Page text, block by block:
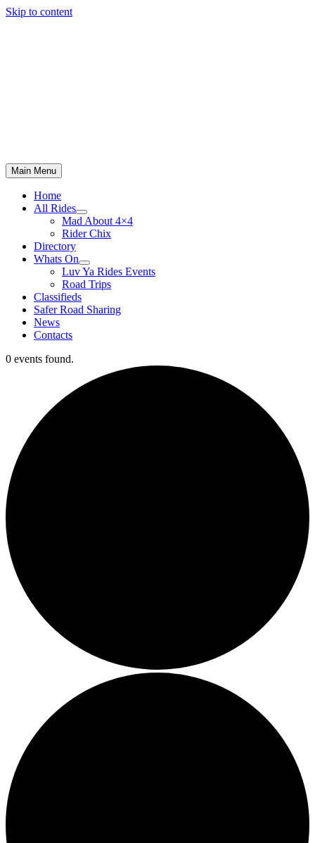
Skip to content
Main Menu
Home
All Rides
Mad About 4×4
Rider Chix
Directory
Whats On
Luv Ya Rides Events
Road Trips
Classifieds
Safer Road Sharing
News
Contacts
0 events found.